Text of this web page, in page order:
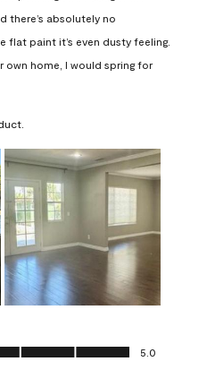
there’s absolutely no
flat paint it’s even dusty feeling.
own home, I would spring for
5
5.0